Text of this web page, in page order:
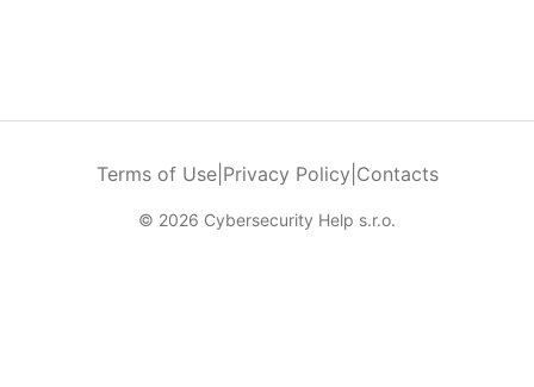
Terms of Use| Privacy Policy Contacts
© 2026 Cybersecurity Help s.r.o.